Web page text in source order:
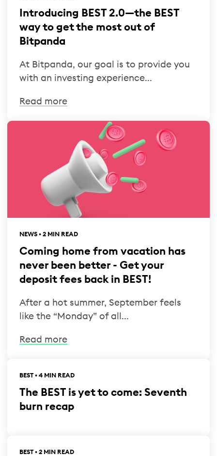
Introducing BEST 2.0—the BEST
way to get the most out of
Bitpanda
At Bitpanda, our goal is to provide you
with an investing experience...
Read more
NEWS • 2 MIN READ
Coming home from vacation has
never been better - Get your
deposit fees back in BEST!
After a hot summer, September feels
like the “Monday” of all...
Read more
BEST • 4 MIN READ
The BEST is yet to come: Seventh
burn recap
BEST • 2 MIN READ